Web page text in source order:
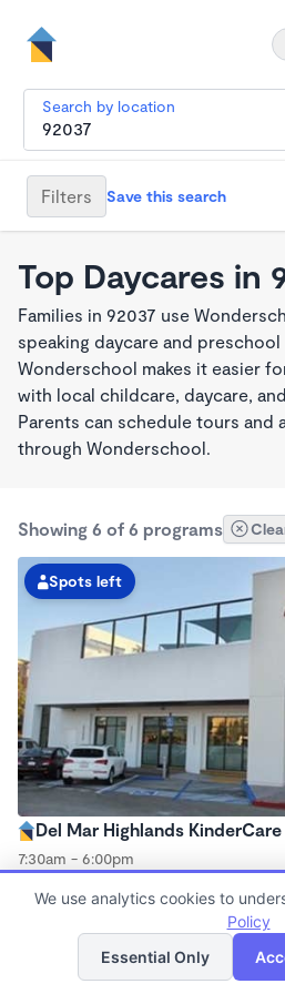
Search by location
Filters Save this search
Top Daycares in
Families in 92037 use
speaking daycare and preschool
Wonderschool makes it easier
with local childcare, daycare,
Parents can schedule tours
through Wonderschool.
Showing 6 of 6 programs
Spots left
Del Mar Highlands KinderCare
7:30am - 6:00pm
Now enrolling all ages
Spots left
List
We use analytics cookies to
Policy
Essential Only